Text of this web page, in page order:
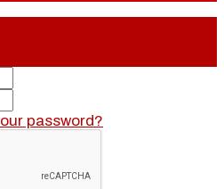
password?